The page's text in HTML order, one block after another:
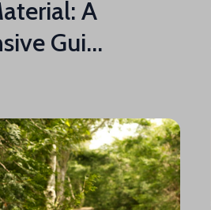
A
Gui...